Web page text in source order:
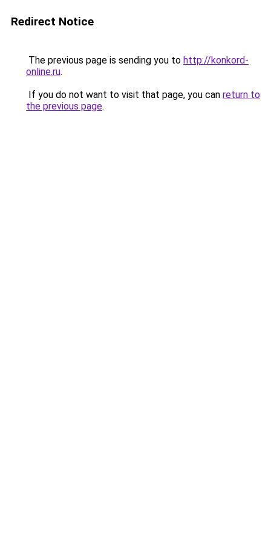
Redirect Notice
The previous page is sending you to http://konkord-
online.ru.
If you do not want to visit that page, you can return to
the previous page.